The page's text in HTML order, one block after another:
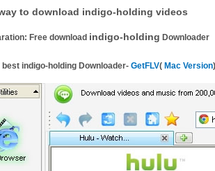
to download indigo-holding videos
Free download indigo-holding Downloader
best indigo-holding Downloader- GetFLV( Mac Version